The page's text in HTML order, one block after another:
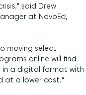
said Drew
at NovoEd,
moving select
online will find
a digital format with
at a lower cost.”